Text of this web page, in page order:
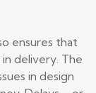
ensures that
delivery. The
in design